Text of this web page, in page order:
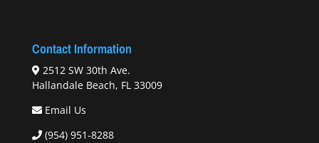
Contact Information
2512 SW 30th Ave.
Hallandale Beach, FL 33009
Email Us
(954) 951-8288